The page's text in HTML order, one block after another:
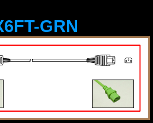
GRN